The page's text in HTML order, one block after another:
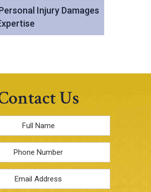
Injury Damages
Us
Full
Name *
Phone
Email
Address *